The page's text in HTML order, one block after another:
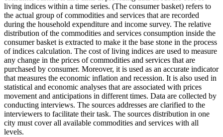
living indices within a time series. (The consumer basket) refers to
the actual group of commodities and services that are recorded
during the household expenditure and income survey. The relative
distribution of the commodities and services consumption inside the
consumer basket is extracted to make it the base stone in the process
of indices calculation. The cost of living indices are used to measure
any change in the prices of commodities and services that are
purchased by consumer. Moreover, it is used as an accurate indicator
that measures the economic inflation and recession. It is also used in
statistical and economic analyses that are associated with prices
movement and anticipations in different times. Data are collected by
conducting interviews. The sources addresses are clarified to the
interviewers to facilitate their task. The sources distribution in one
city must cover all available commodities and services with all
levels.